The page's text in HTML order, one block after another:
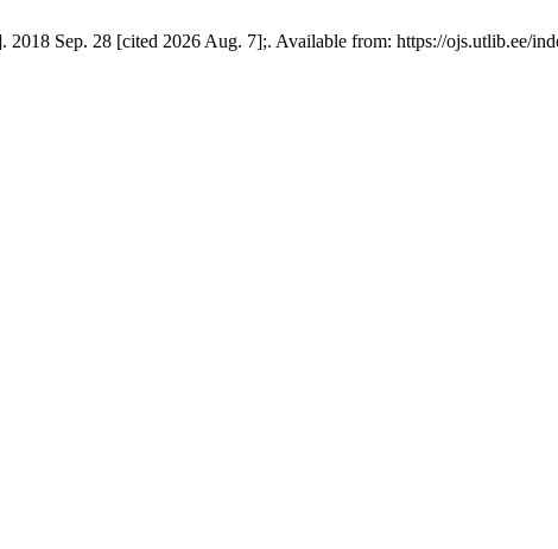
Sep. 28 [cited 2026 Aug. 7];. Available from: https://ojs.utlib.ee/